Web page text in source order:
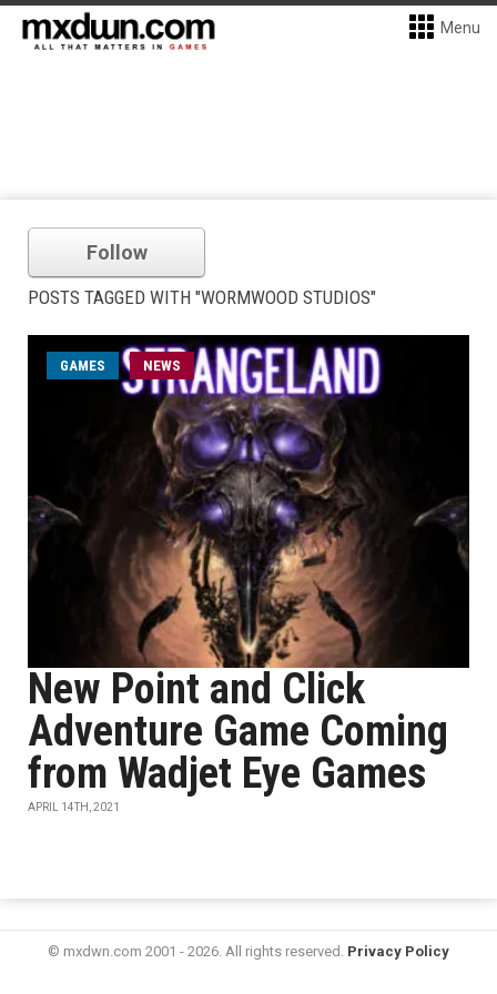
Menu
Follow
POSTS TAGGED WITH "WORMWOOD STUDIOS"
GAMES NEWS
New Point and Click
Adventure Game Coming
from Wadjet Eye Games
APRIL 14TH, 2021
© mxdwn.com 2001 - 2026. All rights reserved. Privacy Policy